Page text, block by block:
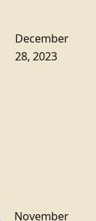
December
28, 2023
November